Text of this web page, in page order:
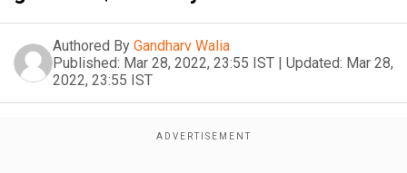
Authored By Gandharv Walia
Published: Mar 28, 2022, 23:55 IST | Updated: Mar 28,
2022, 23:55 IST